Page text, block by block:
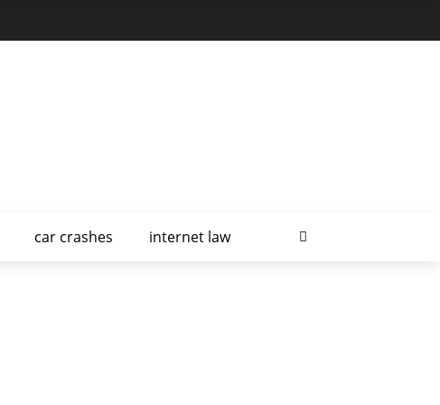
car crashes internet law